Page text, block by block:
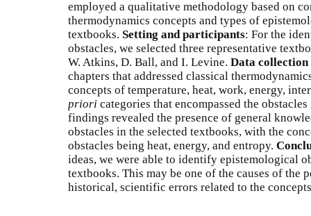
employed a qualitative methodology based on
thermodynamics concepts and types of
textbooks. Setting and participants: For the
obstacles, we selected three representative
W. Atkins, D. Ball, and I. Levine. Data collection
chapters that addressed classical
concepts of temperature, heat, work, energy,
priori categories that encompassed the
findings revealed the presence of general
obstacles in the selected textbooks, with the
obstacles being heat, energy, and entropy.
ideas, we were able to identify epistemological
textbooks. This may be one of the causes of the
historical, scientific errors related to the